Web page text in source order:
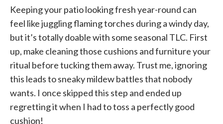
Keeping your patio looking fresh year-round can
feel like juggling flaming torches during a windy day,
but it’s totally doable with some seasonal TLC. First
up, make cleaning those cushions and furniture your
ritual before tucking them away. Trust me, ignoring
this leads to sneaky mildew battles that nobody
wants. I once skipped this step and ended up
regretting it when I had to toss a perfectly good
cushion!